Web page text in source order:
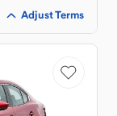
Adjust Terms